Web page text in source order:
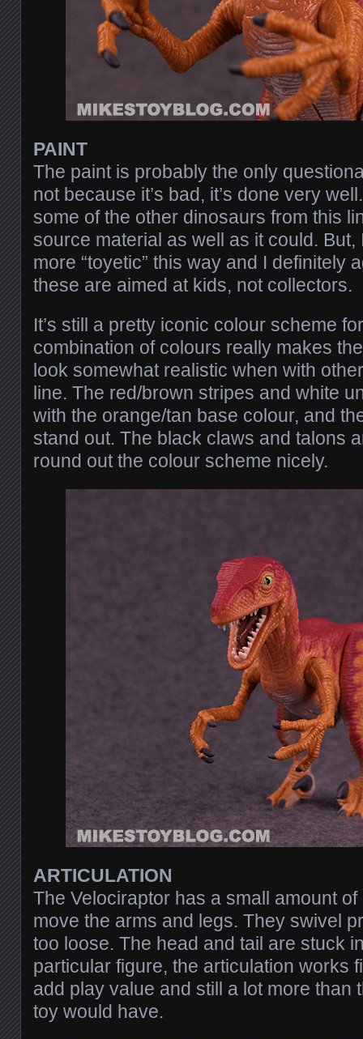
PAINT
The paint is probably the only
not because it’s bad, it’s done very
some of the other dinosaurs from this
source material as well as it could. But,
more “toyetic” this way and I definitely
these are aimed at kids, not collectors.
It’s still a pretty iconic colour scheme
combination of colours really makes
look somewhat realistic when with
line. The red/brown stripes and white
with the orange/tan base colour, and
stand out. The black claws and talons
round out the colour scheme nicely.
ARTICULATION
The Velociraptor has a small amount
move the arms and legs. They swivel
too loose. The head and tail are stuck
particular figure, the articulation works
add play value and still a lot more than
toy would have.